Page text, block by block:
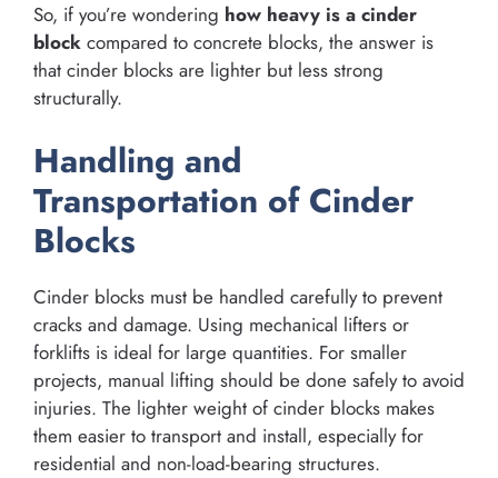
So, if you’re wondering how heavy is a cinder
block compared to concrete blocks, the answer is
that cinder blocks are lighter but less strong
structurally.
Handling and
Transportation of Cinder
Blocks
Cinder blocks must be handled carefully to prevent
cracks and damage. Using mechanical lifters or
forklifts is ideal for large quantities. For smaller
projects, manual lifting should be done safely to avoid
injuries. The lighter weight of cinder blocks makes
them easier to transport and install, especially for
residential and non-load-bearing structures.